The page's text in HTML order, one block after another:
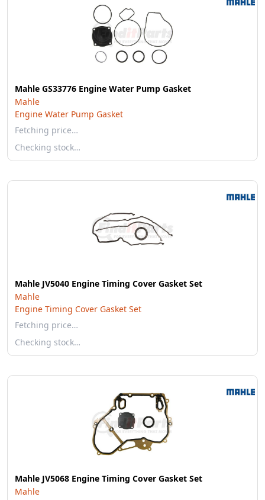
Mahle GS33776 Engine Water Pump Gasket
Mahle
Engine Water Pump Gasket
Fetching price…
Checking stock…
Mahle JV5040 Engine Timing Cover Gasket Set
Mahle
Engine Timing Cover Gasket Set
Fetching price…
Checking stock…
Mahle JV5068 Engine Timing Cover Gasket Set
Mahle